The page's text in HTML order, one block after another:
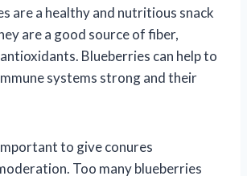
are a healthy and nutritious snack
are a good source of fiber,
Blueberries can help to
systems strong and their
to give conures
Too many blueberries